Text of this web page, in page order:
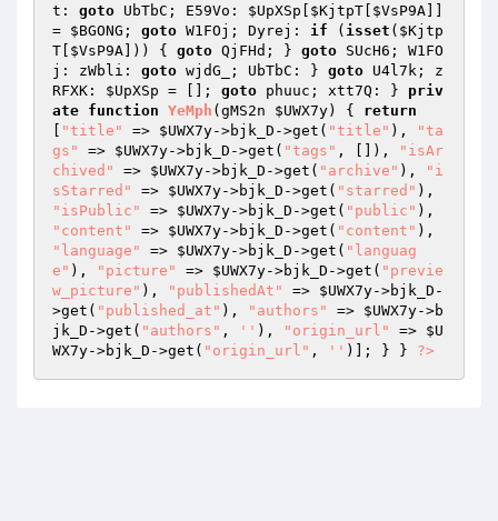
t: goto UbTbC; E59Vo: $UpXSp $KjtpT $VsP9A
= $BGONG ; goto W1FOj; Dyrej: if ( isset ( $Kjtp
T $VsP9A ])) { goto QjFHd; } goto SUcH6; W1FO
j: zWbli: goto wjdG_; UbTbC: } goto U4l7k; z
RFXK: $UpXSp = []; goto phuuc; xtt7Q: } priv
ate function YeMph (gMS2n $UWX7y) { return
"title" => $UWX7y->bjk_D->get( "title" ),
"ta
gs"
=> $UWX7y->bjk_D->get( "tags" , []),
"isAr
chived"
=> $UWX7y->bjk_D->get( "archive" ),
"i
sStarred"
=> $UWX7y->bjk_D->get( "starred"
"isPublic"
=> $UWX7y->bjk_D->get( "public"
"content"
=> $UWX7y->bjk_D->get( "content"
"language"
=> $UWX7y->bjk_D->get( "languag
e" ), "picture" => $UWX7y->bjk_D->get( "previe
w_picture" ), "publishedAt" => $UWX7y->bjk_D-
>get( "published_at" ), "authors" => $UWX7y->b
jk_D->get( "authors" , '' ), "origin_url" => $U
WX7y->bjk_D->get( "origin_url" , '' )]; } } ?>